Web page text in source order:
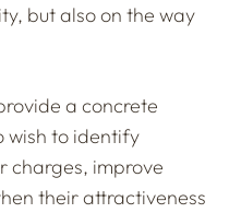
but also on the way
a concrete
wish to identify
charges, improve
their attractiveness